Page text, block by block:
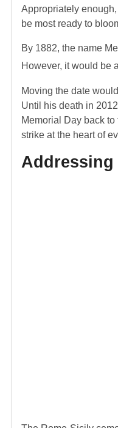
Appropriately
be most ready to
By 1882, the name
However, it would be
Moving the date
Until his death in
Memorial Day back
strike at the heart of
Addressing